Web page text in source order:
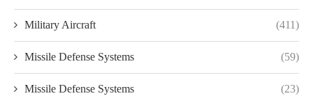
Military Aircraft (411)
Missile Defense Systems (59)
Missile Defense Systems (23)